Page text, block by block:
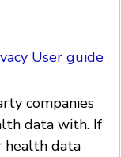
User guide
companies
data with. If
health data